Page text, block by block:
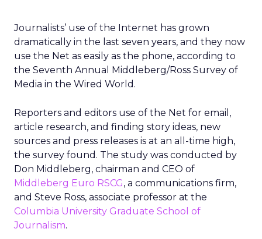
Journalists’ use of the Internet has grown
dramatically in the last seven years, and they now
use the Net as easily as the phone, according to
the Seventh Annual Middleberg/Ross Survey of
Media in the Wired World.
Reporters and editors use of the Net for email,
article research, and finding story ideas, new
sources and press releases is at an all-time high,
the survey found. The study was conducted by
Don Middleberg, chairman and CEO of
Middleberg Euro RSCG, a communications firm,
and Steve Ross, associate professor at the
Columbia University Graduate School of
Journalism.